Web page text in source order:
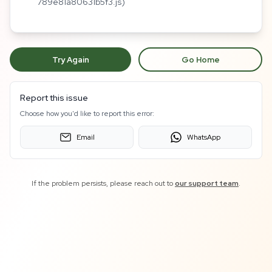
Try Again Go Home
Report this issue
Choose how you'd like to report this error:
Email WhatsApp
If the problem persists, please reach out toour support team.